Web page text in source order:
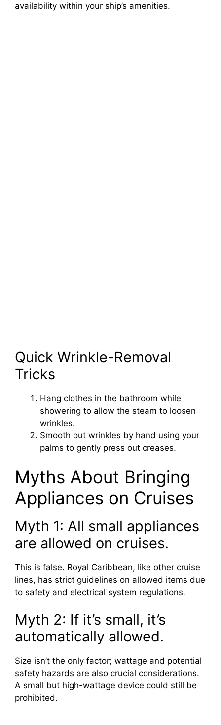
availability within your ship’s amenities.
Quick Wrinkle-Removal
Tricks
Hang clothes in the bathroom while
showering to allow the steam to loosen
wrinkles.
Smooth out wrinkles by hand using your
palms to gently press out creases.
Myths About Bringing
Appliances on Cruises
Myth 1: All small appliances
are allowed on cruises.
This is false. Royal Caribbean, like other cruise
lines, has strict guidelines on allowed items due
to safety and electrical system regulations.
Myth 2: If it’s small, it’s
automatically allowed.
Size isn’t the only factor; wattage and potential
safety hazards are also crucial considerations.
A small but high-wattage device could still be
prohibited.